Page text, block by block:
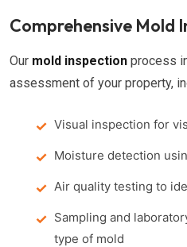
Comprehensive Mold
Our mold inspection process
assessment of your property,
Visual inspection for
Moisture detection
Air quality testing to
Sampling and
type of mold